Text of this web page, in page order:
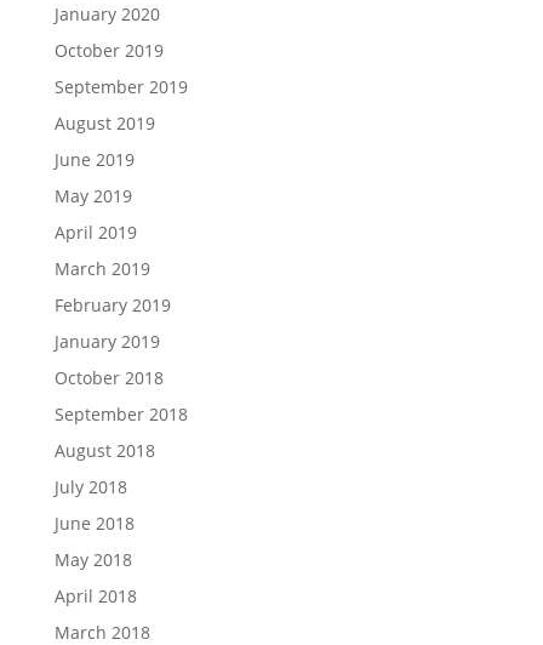
January 2020
October 2019
September 2019
August 2019
June 2019
May 2019
April 2019
March 2019
February 2019
January 2019
October 2018
September 2018
August 2018
July 2018
June 2018
May 2018
April 2018
March 2018